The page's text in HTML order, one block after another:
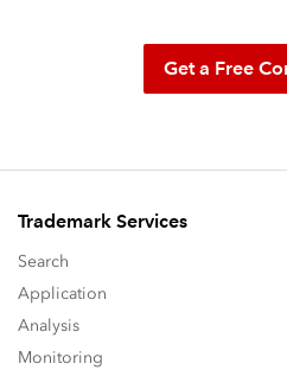
Get a Free
Trademark Services
Search
Application
Analysis
Monitoring